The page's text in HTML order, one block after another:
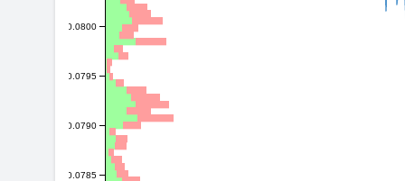
0.0785
0.0790
0.0795
0.0800